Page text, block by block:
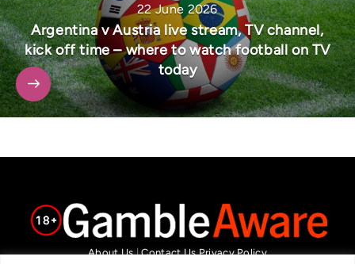
22 June 2026
Argentina v Austria live stream, TV channel,
kick off time – where to watch football on TV
today
About Us|Contact Us Privacy Policy